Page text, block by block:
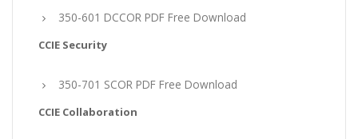
350-601 DCCOR PDF Free Download
CCIE Security
350-701 SCOR PDF Free Download
CCIE Collaboration